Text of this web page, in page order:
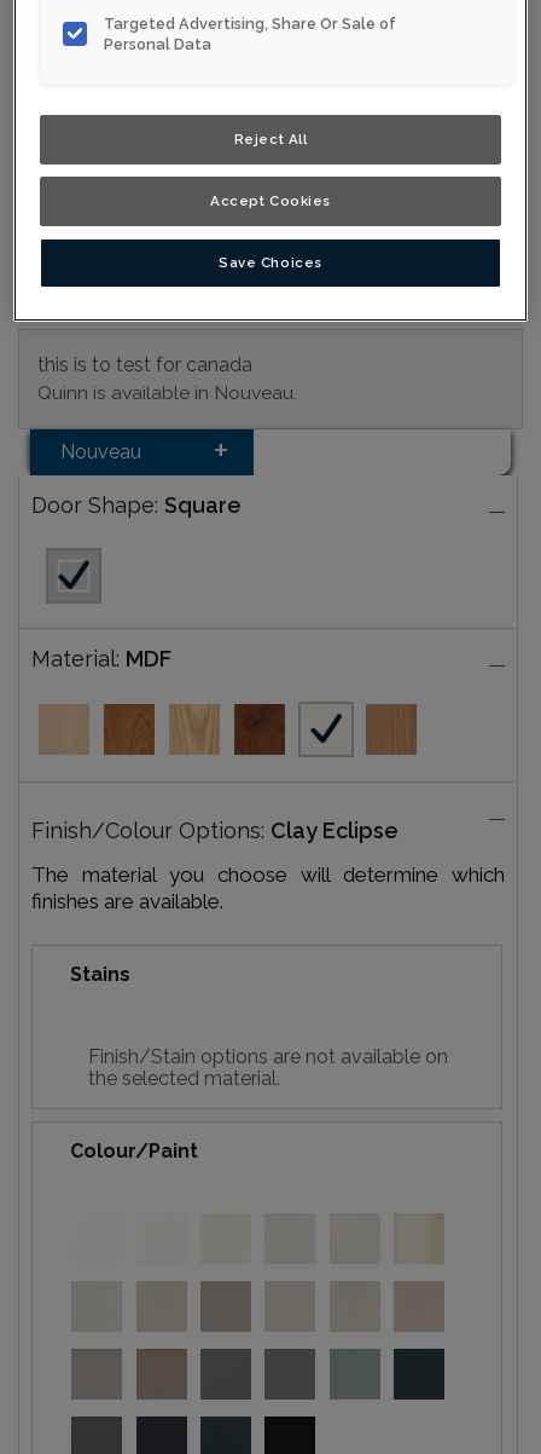
Overlay: Full Overlay
$
highest satisfaction, we suggest you view an actual sample from
representation. When a Opaque or Opaque with Glaze is specified,
Medium Density Fiberboard (MDF).
this is to test for canada
Quinn is available in Nouveau.
Nouveau
Door Shape: Square
Material: MDF
Finish/Colour Options: Clay Eclipse
The material you choose will determine which
finishes are available.
Stains
Finish/Stain options are not available on
the selected material.
Colour/Paint
Targeted Advertising, Share Or Sale of
Personal Data
Reject All
Accept Cookies
Save Choices